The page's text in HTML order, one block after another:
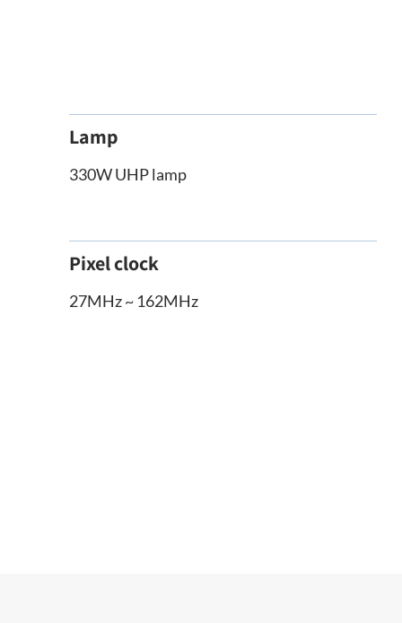
Lamp
330W UHP lamp
Pixel clock
27MHz ~ 162MHz